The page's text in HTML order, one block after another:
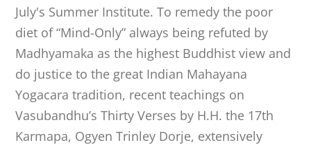
July's Summer Institute. To remedy the poor
diet of “Mind-Only” always being refuted by
Madhyamaka as the highest Buddhist view and
do justice to the great Indian Mahayana
Yogacara tradition, recent teachings on
Vasubandhu’s Thirty Verses by H.H. the 17th
Karmapa, Ogyen Trinley Dorje, extensively